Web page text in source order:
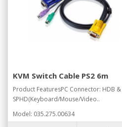
KVM Switch Cable PS2 6m
Product FeaturesPC Connector: HDB
SPHD(Keyboard/Mouse/Video..
Model: 035.275.00634